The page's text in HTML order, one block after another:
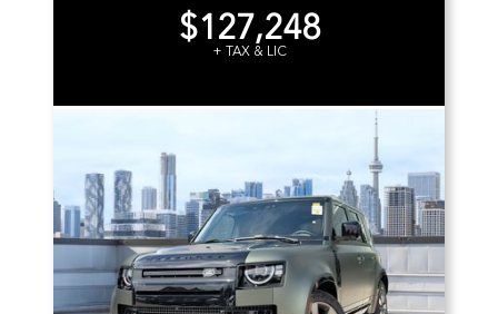
$127,248
+ TAX & LIC